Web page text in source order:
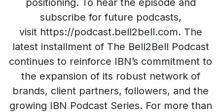
positioning. To hear the episode and
subscribe for future podcasts,
visit https://podcast.bell2bell.com. The
latest installment of The Bell2Bell Podcast
continues to reinforce IBN’s commitment to
the expansion of its robust network of
brands, client partners, followers, and the
growing IBN Podcast Series. For more than